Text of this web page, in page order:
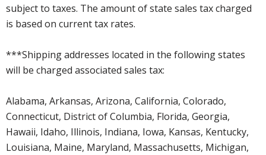
subject to taxes. The amount of state sales tax charged
is based on current tax rates.
***Shipping addresses located in the following states
will be charged associated sales tax:
Alabama, Arkansas, Arizona, California, Colorado,
Connecticut, District of Columbia, Florida, Georgia,
Hawaii, Idaho, Illinois, Indiana, Iowa, Kansas, Kentucky,
Louisiana, Maine, Maryland, Massachusetts, Michigan,